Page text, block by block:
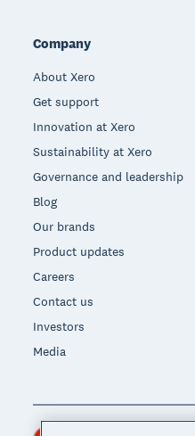
Company
About Xero
Get support
Innovation at Xero
Sustainability at Xero
Governance and leadership
Blog
Our brands
Product updates
Careers
Contact us
Investors
Media